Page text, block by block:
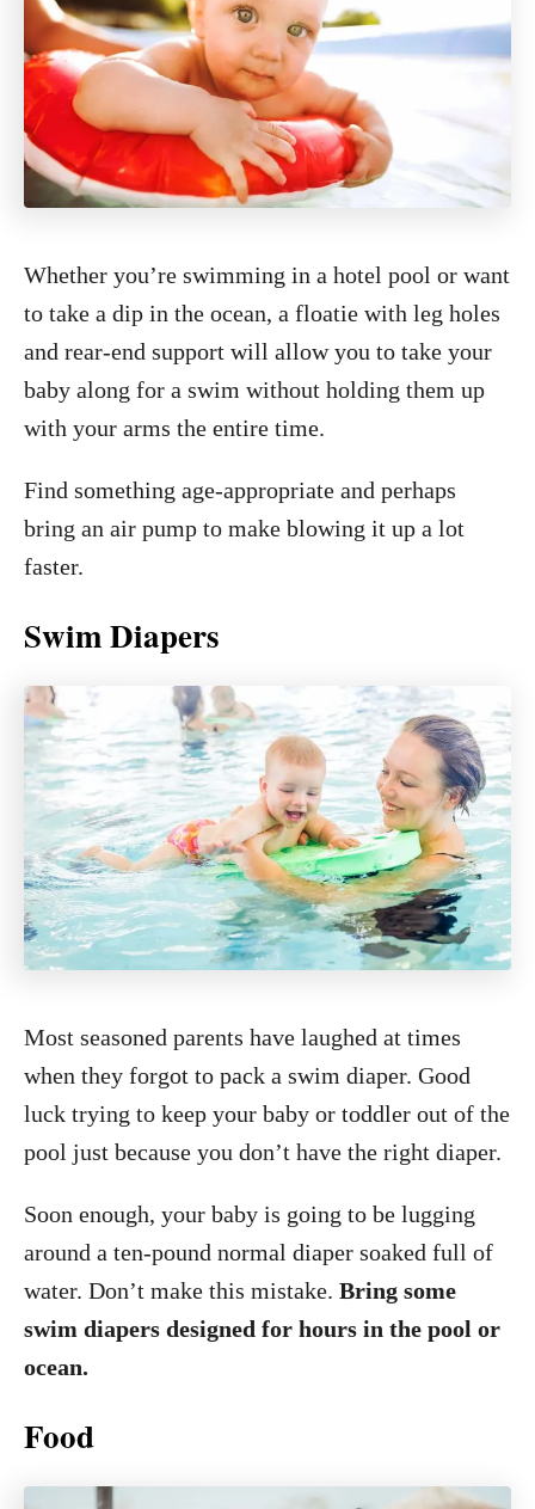
Whether you’re swimming in a hotel pool or want
to take a dip in the ocean, a floatie with leg holes
and rear-end support will allow you to take your
baby along for a swim without holding them up
with your arms the entire time.
Find something age-appropriate and perhaps
bring an air pump to make blowing it up a lot
faster.
Swim Diapers
Most seasoned parents have laughed at times
when they forgot to pack a swim diaper. Good
luck trying to keep your baby or toddler out of the
pool just because you don’t have the right diaper.
Soon enough, your baby is going to be lugging
around a ten-pound normal diaper soaked full of
water. Don’t make this mistake. Bring some
swim diapers designed for hours in the pool or
ocean.
Food